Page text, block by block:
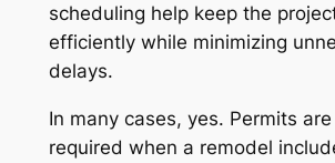
scheduling help keep the
efficiently while minimizing
delays.
In many cases, yes. Permits
required when a remodel